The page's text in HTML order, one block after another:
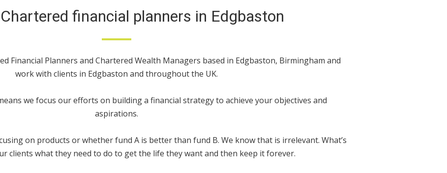
financial planners in Edgbaston
Financial Planners and Chartered Wealth Managers based in Edgbaston, Birmingham and
work with clients in Edgbaston and throughout the UK.
we focus our efforts on building a financial strategy to achieve your objectives and
aspirations.
on products or whether fund A is better than fund B. We know that is irrelevant. What’s
clients what they need to do to get the life they want and then keep it forever.